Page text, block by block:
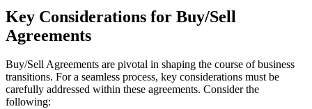
Key Considerations for Buy/Sell
Agreements
Buy/Sell Agreements are pivotal in shaping the course of business
transitions. For a seamless process, key considerations must be
carefully addressed within these agreements. Consider the
following: